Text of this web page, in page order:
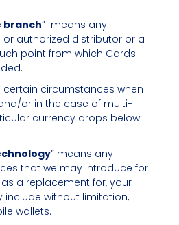
branch” means any
authorized distributor or a
point from which Cards
certain circumstances when
or in the case of multi-
currency drops below
” means any
that we may introduce for
a replacement for, your
include without limitation,
wallets.